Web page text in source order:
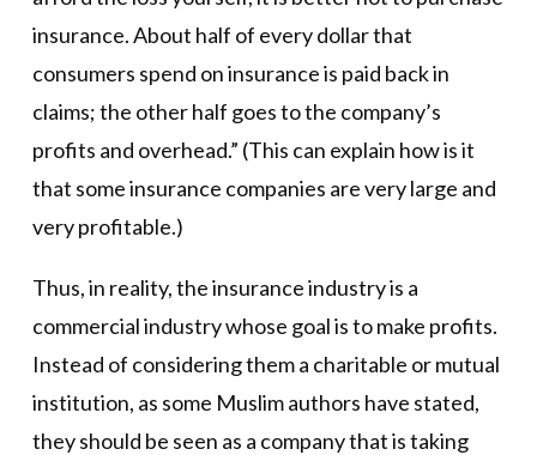
insurance. About half of every dollar that
consumers spend on insurance is paid back in
claims; the other half goes to the company’s
profits and overhead.” (This can explain how is it
that some insurance companies are very large and
very profitable.)
Thus, in reality, the insurance industry is a
commercial industry whose goal is to make profits.
Instead of considering them a charitable or mutual
institution, as some Muslim authors have stated,
they should be seen as a company that is taking